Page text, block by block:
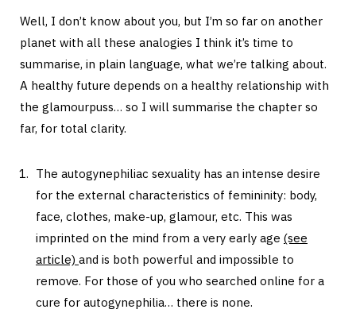
Well, I don’t know about you, but I’m so far on another
planet with all these analogies I think it’s time to
summarise, in plain language, what we’re talking about.
A healthy future depends on a healthy relationship with
the glamourpuss… so I will summarise the chapter so
far, for total clarity.
The autogynephiliac sexuality has an intense desire
for the external characteristics of femininity: body,
face, clothes, make-up, glamour, etc. This was
imprinted on the mind from a very early age (see
article) and is both powerful and impossible to
remove. For those of you who searched online for a
cure for autogynephilia… there is none.